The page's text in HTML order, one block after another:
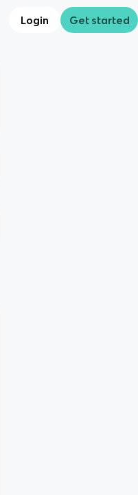
Login Get started